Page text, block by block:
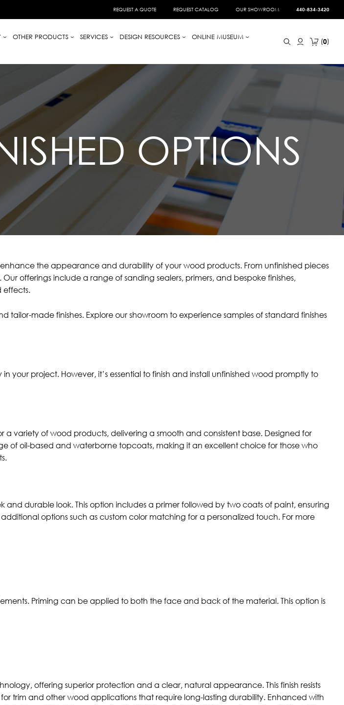
REQUEST A QUOTE REQUEST CATALOG OUR SHOWROOM 440-834-3420
OTHER PRODUCTS SERVICES DESIGN RESOURCES
ONLINE MUSEUM
0
OPTIONS
the appearance and durability of your wood products. From unfinished pieces
offerings include a range of sanding sealers, primers, and bespoke finishes,
effects.
made finishes. Explore our showroom to experience samples of standard finishes
project. However, it’s essential to finish and install unfinished wood promptly to
variety of wood products, delivering a smooth and consistent base. Designed for
of oil-based and waterborne topcoats, making it an excellent choice for those who
durable look. This option includes a primer followed by two coats of paint, ensuring
options such as custom color matching for a personalized touch. For more
Priming can be applied to both the face and back of the material. This option is
offering superior protection and a clear, natural appearance. This finish resists
trim and other wood applications that require long-lasting durability. Enhanced with